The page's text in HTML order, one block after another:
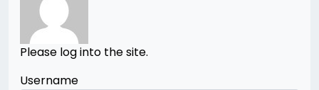
Please log into the site.
Username